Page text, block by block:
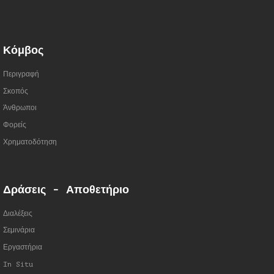
Κόμβος
Περιγραφή
Σκοπός
Άνθρωποι
Φορείς
Χρηματοδότηση
Δράσεις - Αποθετήριο
Διαλέξεις
Σεμινάρια
Εργαστήρια
In Situ